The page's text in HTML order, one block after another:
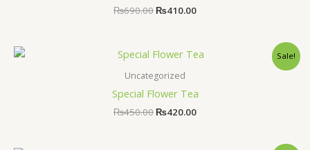
₨690.00₨410.00
Sale!
Uncategorized
Special Flower Tea
₨450.00
Original
was:
₨420.00
Current